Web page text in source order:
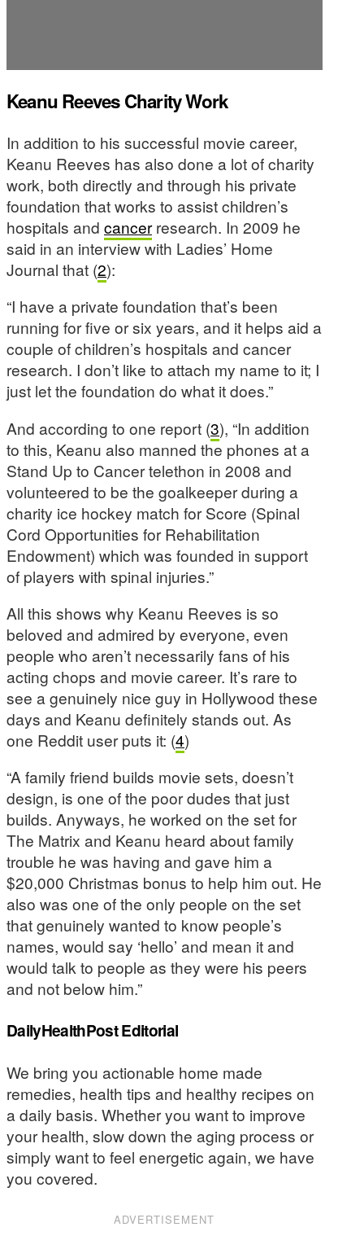
Keanu Reeves Charity Work
In addition to his successful movie career,
Keanu Reeves has also done a lot of charity
work, both directly and through his private
foundation that works to assist children’s
hospitals and cancerresearch. In 2009 he
said in an interview with Ladies’ Home
Journal that (2):
“I have a private foundation that’s been
running for five or six years, and it helps aid a
couple of children’s hospitals and cancer
research. I don’t like to attach my name to it; I
just let the foundation do what it does.”
And according to one report (3), “In addition
to this, Keanu also manned the phones at a
Stand Up to Cancer telethon in 2008 and
volunteered to be the goalkeeper during a
charity ice hockey match for Score (Spinal
Cord Opportunities for Rehabilitation
Endowment) which was founded in support
of players with spinal injuries.”
All this shows why Keanu Reeves is so
beloved and admired by everyone, even
people who aren’t necessarily fans of his
acting chops and movie career. It’s rare to
see a genuinely nice guy in Hollywood these
days and Keanu definitely stands out. As
one Reddit user puts it: (4)
“A family friend builds movie sets, doesn’t
design, is one of the poor dudes that just
builds. Anyways, he worked on the set for
The Matrix and Keanu heard about family
trouble he was having and gave him a
$20,000 Christmas bonus to help him out. He
also was one of the only people on the set
that genuinely wanted to know people’s
names, would say ‘hello’ and mean it and
would talk to people as they were his peers
and not below him.”
DailyHealthPost Editorial
We bring you actionable home made
remedies, health tips and healthy recipes on
a daily basis. Whether you want to improve
your health, slow down the aging process or
simply want to feel energetic again, we have
you covered.
ADVERTISEMENT